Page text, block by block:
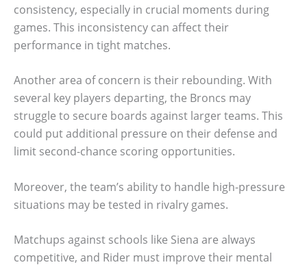
consistency, especially in crucial moments during
games. This inconsistency can affect their
performance in tight matches.
Another area of concern is their rebounding. With
several key players departing, the Broncs may
struggle to secure boards against larger teams. This
could put additional pressure on their defense and
limit second-chance scoring opportunities.
Moreover, the team’s ability to handle high-pressure
situations may be tested in rivalry games.
Matchups against schools like Siena are always
competitive, and Rider must improve their mental